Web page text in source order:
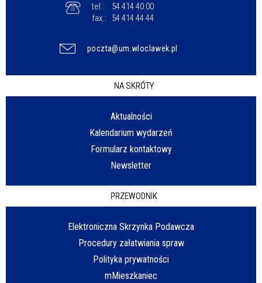
tel.:
54 414 40 00
fax.:
54 414 44 44
poczta@um.wloclawek.pl
NA SKRÓTY
Aktualności
Kalendarium wydarzeń
Formularz kontaktowy
Newsletter
PRZEWODNIK
Elektroniczna Skrzynka Podawcza
Procedury załatwiania spraw
Polityka prywatności
mMieszkaniec